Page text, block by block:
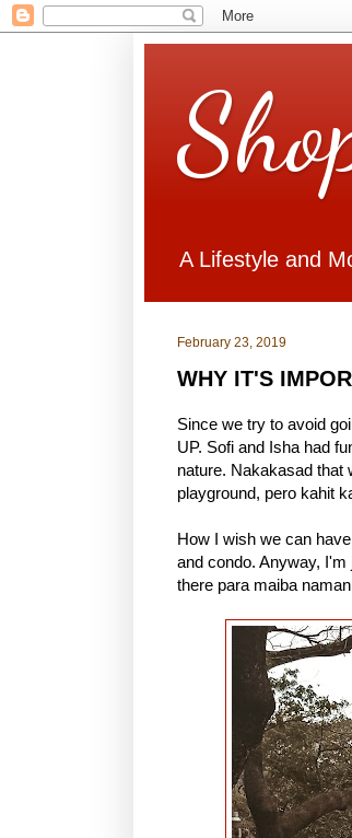
A Lifestyle and
February 23, 2019
WHY IT'S
Since we try to avoid
UP. Sofi and Isha had
nature. Nakakasad that
playground, pero kahit
How I wish we can
and condo. Anyway,
there para maiba